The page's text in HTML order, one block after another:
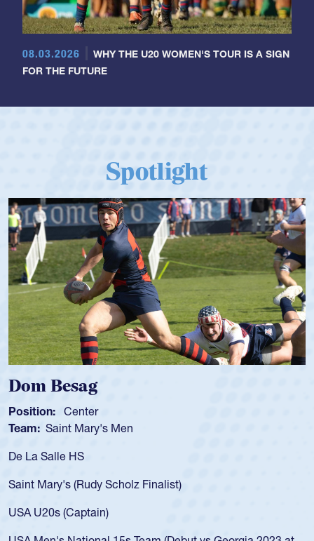
08.03.2026
WHY THE U20 WOMEN'S TOUR IS A SIGN
FOR THE FUTURE
Spotlight
Besag
Center
Saint Mary's Men
HS
(Rudy Scholz Finalist)
(Captain)